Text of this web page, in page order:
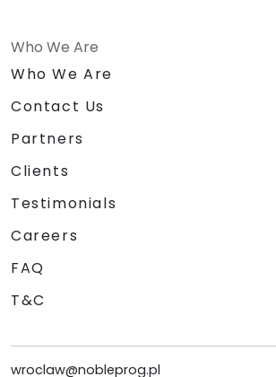
Who We Are
Who We Are
Contact Us
Partners
Clients
Testimonials
Careers
FAQ
T&C
wroclaw@nobleprog.pl